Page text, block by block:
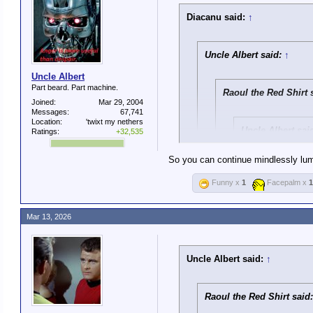
Is that something you
Uncle Albert
Part beard. Part machine.
Joined:
Mar 29, 2004
Messages:
67,741
Location:
'twixt my nethers
Ratings:
+32,535
Diacanu said: ↑
Uncle Albert said: ↑
Raoul the Red Shirt
Uncle Albert
people are so
Pot, kettle.
Crosis, me and Dicky
FF has then
Crosis etc. have
FF: Has so far given
So you can continue mindlessly
Funny x 1 Facepalm x 1
Uncle Albert said: ↑
Raoul the Red Shirt said:
Mar 13, 2026